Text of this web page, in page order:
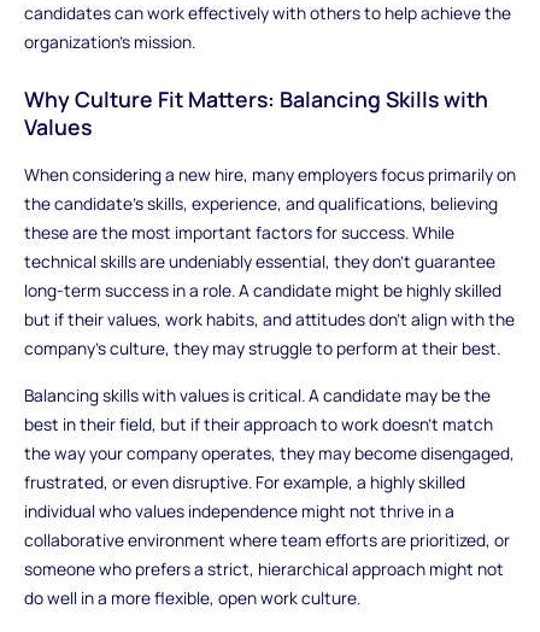
candidates can work effectively with others to help achieve the
organization’s mission.
Why Culture Fit Matters: Balancing Skills with
Values
When considering a new hire, many employers focus primarily on
the candidate’s skills, experience, and qualifications, believing
these are the most important factors for success. While
technical skills are undeniably essential, they don’t guarantee
long-term success in a role. A candidate might be highly skilled
but if their values, work habits, and attitudes don’t align with the
company’s culture, they may struggle to perform at their best.
Balancing skills with values is critical. A candidate may be the
best in their field, but if their approach to work doesn’t match
the way your company operates, they may become disengaged,
frustrated, or even disruptive. For example, a highly skilled
individual who values independence might not thrive in a
collaborative environment where team efforts are prioritized, or
someone who prefers a strict, hierarchical approach might not
do well in a more flexible, open work culture.